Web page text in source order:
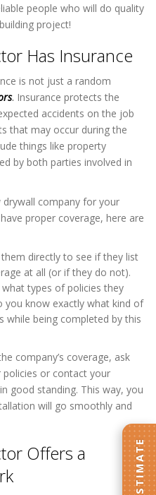
people who will do quality
project!
Has Insurance
is not just a random
. Insurance protects the
accidents on the job
that may occur during the
things like property
by both parties involved in
drywall company for your
proper coverage, here are
directly to see if they list
at all (or if they do not).
types of policies they
you know exactly what kind of
being completed by this
company’s coverage, ask
or contact your
good standing. This way, you
will go smoothly and
Offers a